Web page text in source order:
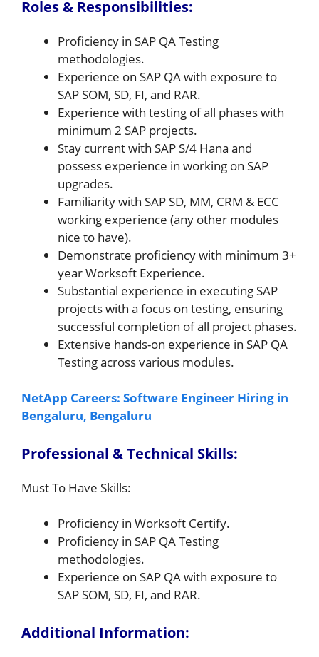
Roles & Responsibilities:
Proficiency in SAP QA Testing
methodologies.
Experience on SAP QA with exposure to
SAP SOM, SD, FI, and RAR.
Experience with testing of all phases with
minimum 2 SAP projects.
Stay current with SAP S/4 Hana and
possess experience in working on SAP
upgrades.
Familiarity with SAP SD, MM, CRM & ECC
working experience (any other modules
nice to have).
Demonstrate proficiency with minimum 3+
year Worksoft Experience.
Substantial experience in executing SAP
projects with a focus on testing, ensuring
successful completion of all project phases.
Extensive hands-on experience in SAP QA
Testing across various modules.
NetApp Careers: Software Engineer Hiring in
Bengaluru, Bengaluru
Professional & Technical Skills:
Must To Have Skills:
Proficiency in Worksoft Certify.
Proficiency in SAP QA Testing
methodologies.
Experience on SAP QA with exposure to
SAP SOM, SD, FI, and RAR.
Additional Information: